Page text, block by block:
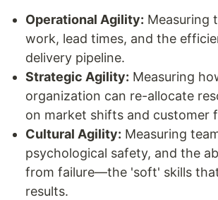
Operational Agility: Measuring
work, lead times, and the
delivery pipeline.
Strategic Agility: Measuring
organization can re-allocate
on market shifts and customer
Cultural Agility: Measuring
psychological safety, and the
from failure—the 'soft' skills
results.